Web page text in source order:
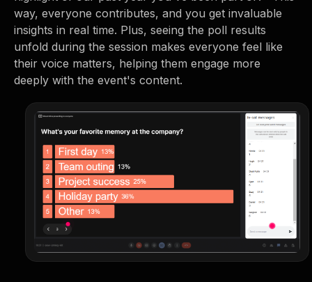
way, everyone contributes, and you get invaluable
insights in real time. Plus, seeing the poll results
unfold during the session makes everyone feel like
their voice matters, helping them engage more
deeply with the event's content.